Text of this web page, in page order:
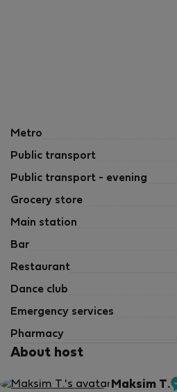
Metro
Public transport
Public transport - evening
Grocery store
Main station
Bar
Restaurant
Dance club
Emergency services
Pharmacy
About host
Maksim T.